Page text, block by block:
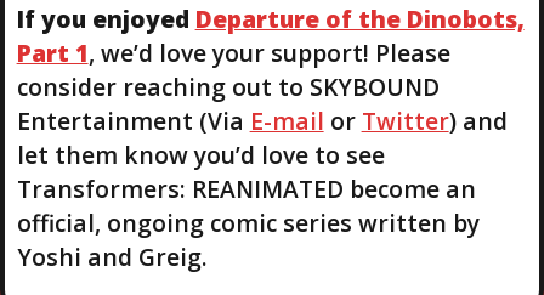
If you enjoyed Departure of the Dinobots,
Part 1, we’d love your support! Please
consider reaching out to SKYBOUND
Entertainment (Via E-mail or Twitter) and
let them know you’d love to see
Transformers: REANIMATED become an
official, ongoing comic series written by
Yoshi and Greig.